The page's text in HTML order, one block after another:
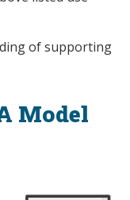
of supporting
Model